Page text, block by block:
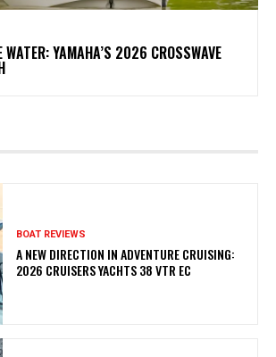
WATER: YAMAHA’S 2026 CROSSWAVE
BOAT REVIEWS
A NEW DIRECTION IN ADVENTURE CRUISING:
2026 CRUISERS YACHTS 38 VTR EC